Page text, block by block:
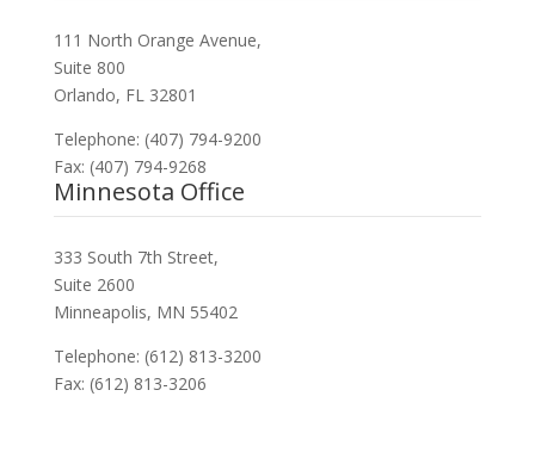
111 North Orange Avenue,
Suite 800
Orlando, FL 32801
Telephone: (407) 794-9200
Fax: (407) 794-9268
Minnesota Office
333 South 7th Street,
Suite 2600
Minneapolis, MN 55402
Telephone: (612) 813-3200
Fax: (612) 813-3206